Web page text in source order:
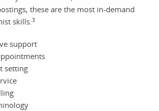
these are the most in-demand
skills:3
support
setting